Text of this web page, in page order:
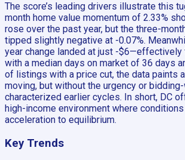
The score’s leading drivers illustrate this
month home value momentum of 2.33%
rose over the past year, but the three-
tipped slightly negative at -0.07%.
year change landed at just -$6—effectively
with a median days on market of 36 days
of listings with a price cut, the data paints
moving, but without the urgency or
characterized earlier cycles. In short, DC
high-income environment where
acceleration to equilibrium.
Key Trends